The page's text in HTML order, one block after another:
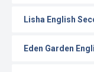
Lisha English
Eden Garden